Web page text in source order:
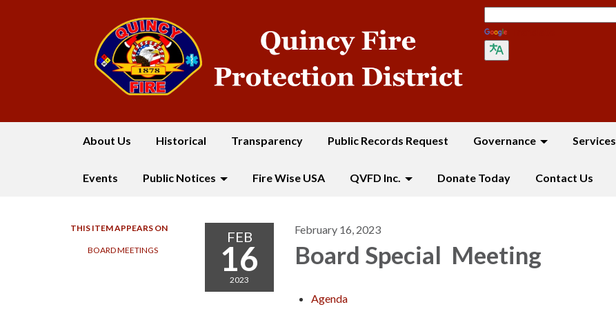
About Us Historical Transparency Public Records Request Governance Services
Events Public Notices Fire Wise USA QVFD Inc. Donate Today Contact Us
THIS ITEM APPEARS ON
BOARD MEETINGS
FEB
16
2023
February 16, 2023
Board Special Meeting
Agenda